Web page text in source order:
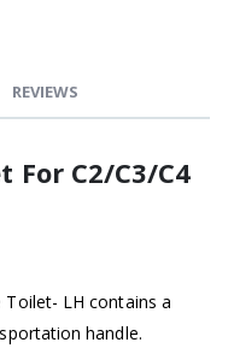
REVIEWS
For C2/C3/C4
Toilet- LH contains a
handle.